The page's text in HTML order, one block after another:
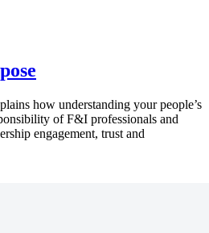
how understanding your people’s
of F&I professionals and
engagement, trust and